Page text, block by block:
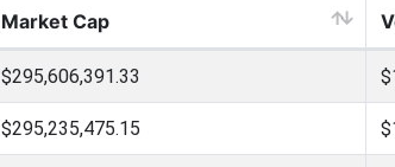
Market Cap
$295,606,391.33
$295,235,475.15